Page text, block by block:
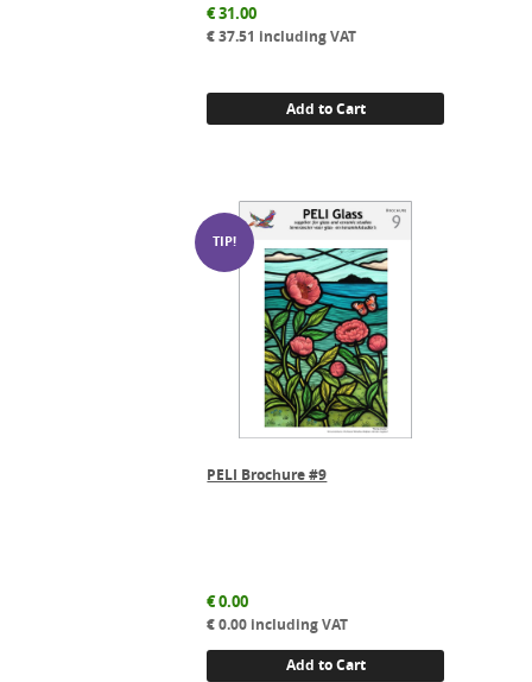
€31.00
€37.51 including VAT
Add to Cart
PELI Brochure #9
€0.00
€0.00 including VAT
Add to Cart